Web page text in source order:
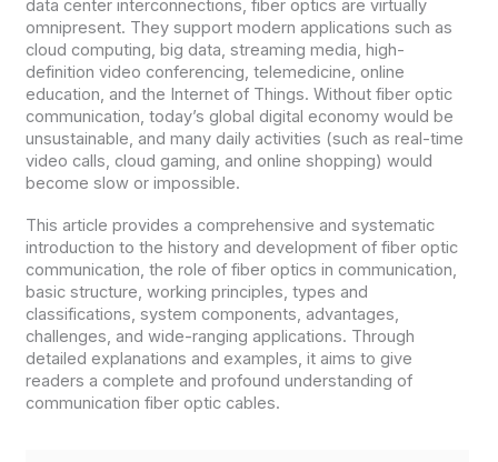
data center interconnections, fiber optics are virtually
omnipresent. They support modern applications such as
cloud computing, big data, streaming media, high-
definition video conferencing, telemedicine, online
education, and the Internet of Things. Without fiber optic
communication, today’s global digital economy would be
unsustainable, and many daily activities (such as real-time
video calls, cloud gaming, and online shopping) would
become slow or impossible.
This article provides a comprehensive and systematic
introduction to the history and development of fiber optic
communication, the role of fiber optics in communication,
basic structure, working principles, types and
classifications, system components, advantages,
challenges, and wide-ranging applications. Through
detailed explanations and examples, it aims to give
readers a complete and profound understanding of
communication fiber optic cables.